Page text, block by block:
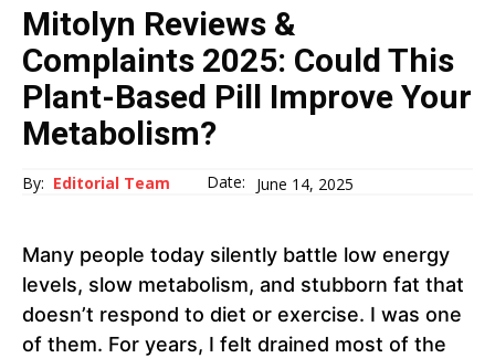
Mitolyn Reviews &
Complaints 2025: Could This
Plant-Based Pill Improve Your
Metabolism?
By: Editorial Team Date: June 14, 2025
Many people today silently battle low energy
levels, slow metabolism, and stubborn fat that
doesn’t respond to diet or exercise. I was one
of them. For years, I felt drained most of the